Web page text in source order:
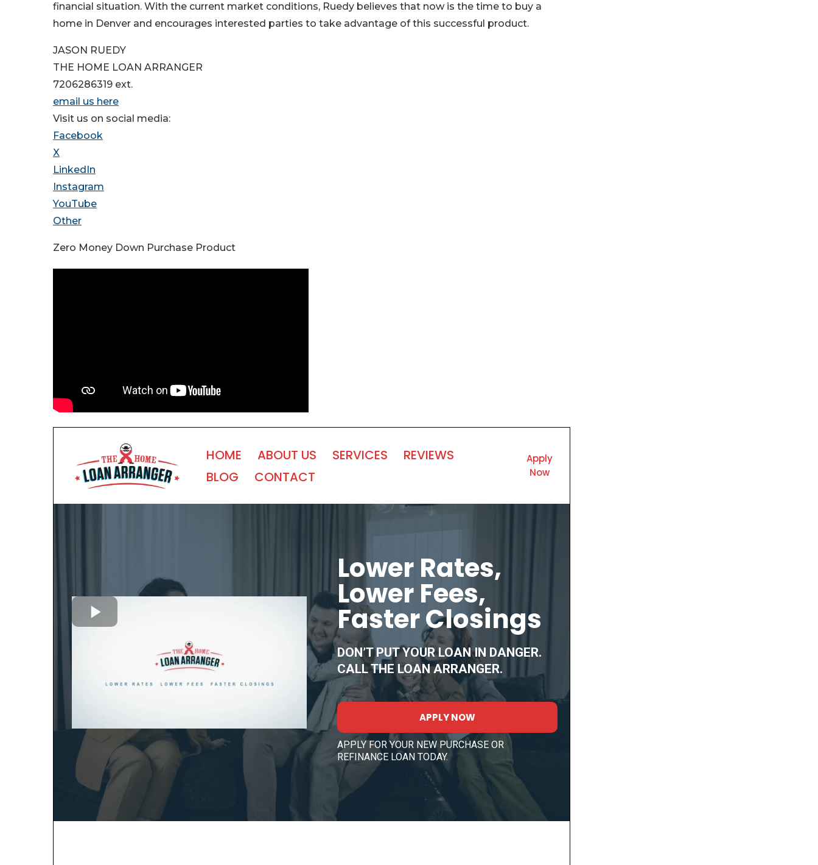
financial situation. With the current market conditions, Ruedy believes that now is the time to buy a
home in Denver and encourages interested parties to take advantage of this successful product.
JASON RUEDY
THE HOME LOAN ARRANGER
7206286319 ext.
email us here
Visit us on social media:
Facebook
X
LinkedIn
Instagram
YouTube
Other
Zero Money Down Purchase Product